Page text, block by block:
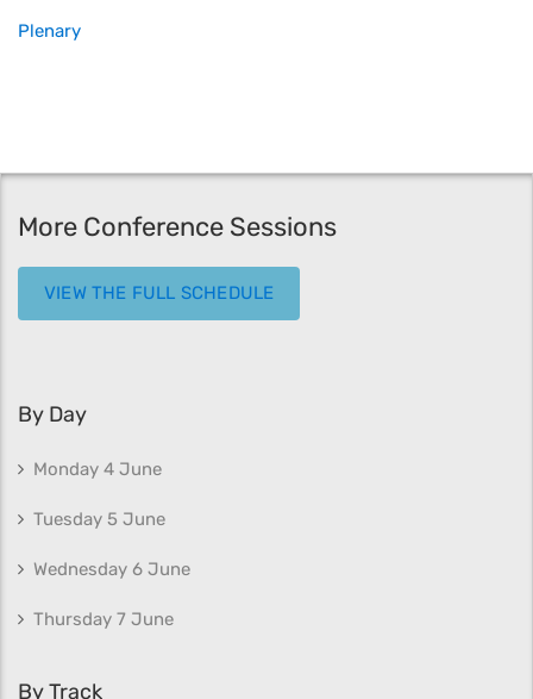
Plenary
More Conference Sessions
VIEW THE FULL SCHEDULE
By Day
Monday 4 June
Tuesday 5 June
Wednesday 6 June
Thursday 7 June
By Track